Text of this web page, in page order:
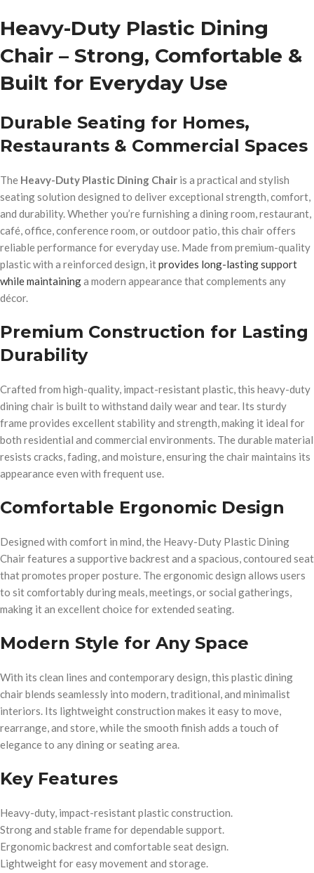
Heavy-Duty Plastic Dining
Chair – Strong, Comfortable &
Built for Everyday Use
Durable Seating for Homes,
Restaurants & Commercial Spaces
The Heavy-Duty Plastic Dining Chair is a practical and stylish
seating solution designed to deliver exceptional strength, comfort,
and durability. Whether you’re furnishing a dining room, restaurant,
café, office, conference room, or outdoor patio, this chair offers
reliable performance for everyday use. Made from premium-quality
plastic with a reinforced design, itprovides long-lasting support
while maintaininga modern appearance that complements any
décor.
Premium Construction for Lasting
Durability
Crafted from high-quality, impact-resistant plastic, this heavy-duty
dining chair is built to withstand daily wear and tear. Its sturdy
frame provides excellent stability and strength, making it ideal for
both residential and commercial environments. The durable material
resists cracks, fading, and moisture, ensuring the chair maintains its
appearance even with frequent use.
Comfortable Ergonomic Design
Designed with comfort in mind, the Heavy-Duty Plastic Dining
Chair features a supportive backrest and a spacious, contoured seat
that promotes proper posture. The ergonomic design allows users
to sit comfortably during meals, meetings, or social gatherings,
making it an excellent choice for extended seating.
Modern Style for Any Space
With its clean lines and contemporary design, this plastic dining
chair blends seamlessly into modern, traditional, and minimalist
interiors. Its lightweight construction makes it easy to move,
rearrange, and store, while the smooth finish adds a touch of
elegance to any dining or seating area.
Key Features
Heavy-duty, impact-resistant plastic construction.
Strong and stable frame for dependable support.
Ergonomic backrest and comfortable seat design.
Lightweight for easy movement and storage.